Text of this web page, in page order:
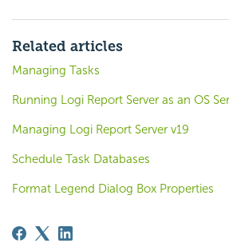
Related articles
Managing Tasks
Running Logi Report Server as an OS
Managing Logi Report Server v19
Schedule Task Databases
Format Legend Dialog Box Properties